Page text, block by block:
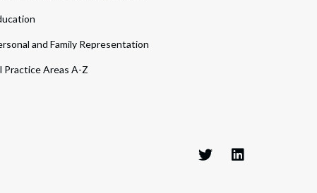
and Family Representation
Practice Areas A-Z